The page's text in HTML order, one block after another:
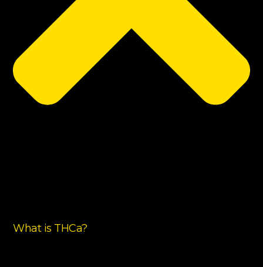
What is THCa?